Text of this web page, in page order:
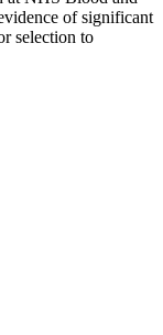
of significant
selection to